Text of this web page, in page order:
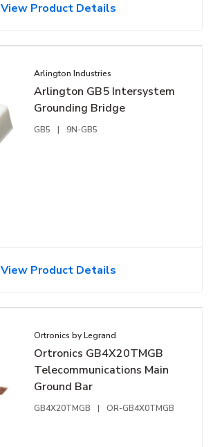
View Product Details
Arlington Industries
Arlington GB5 Intersystem
Grounding Bridge
GB5 | 9N-GB5
View Product Details
Ortronics by Legrand
Ortronics GB4X20TMGB
Telecommunications Main
Ground Bar
GB4X20TMGB | OR-GB4X0TMGB